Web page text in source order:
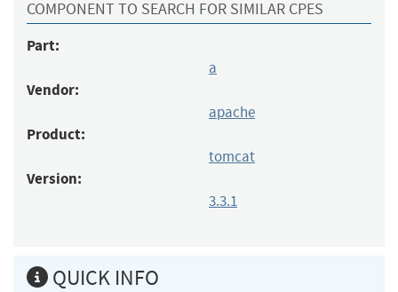
COMPONENT TO SEARCH FOR SIMILAR CPES
Part:
a
Vendor:
apache
Product:
tomcat
Version:
3.3.1
QUICK INFO